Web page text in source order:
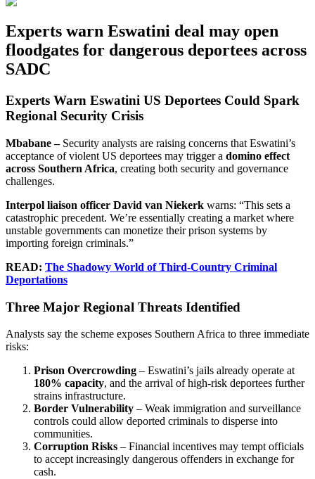
Experts warn Eswatini deal may open
floodgates for dangerous deportees across
SADC
Experts Warn Eswatini US Deportees Could Spark
Regional Security Crisis
Mbabane –Security analysts are raising concerns that Eswatini’s
acceptance of violent US deportees may trigger a domino effect
across Southern Africa, creating both security and governance
challenges.
Interpol liaison officer David van Niekerk warns: “This sets a
catastrophic precedent. We’re essentially creating a market where
unstable governments can monetize their prison systems by
importing foreign criminals.”
READ: The Shadowy World of Third-Country Criminal
Deportations
Three Major Regional Threats Identified
Analysts say the scheme exposes Southern Africa to three immediate
risks:
Prison Overcrowding – Eswatini’s jails already operate at
180% capacity, and the arrival of high-risk deportees further
strains infrastructure.
Border Vulnerability – Weak immigration and surveillance
controls could allow deported criminals to disperse into
communities.
Corruption Risks – Financial incentives may tempt officials
to accept increasingly dangerous offenders in exchange for
cash.